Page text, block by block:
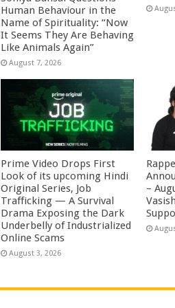
Human Behaviour in the
Name of Spirituality: “Now
It Seems They Are Behaving
Like Animals Again”
August 7, 2026
Prime Video Drops First
Look of its upcoming Hindi
Original Series, Job
Trafficking — A Survival
Drama Exposing the Dark
Underbelly of Industrialized
Online Scams
August 3, 2026
–